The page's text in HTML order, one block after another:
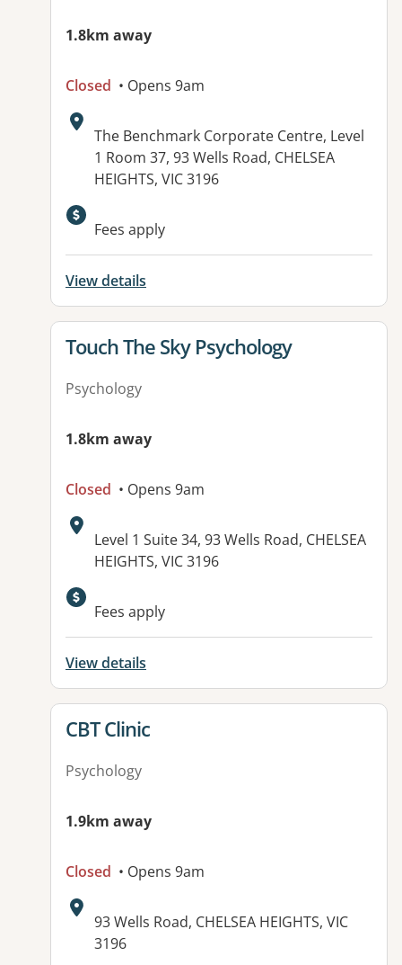
1.8km away
Closed • Opens 9am
Address:
The Benchmark Corporate Centre, Level
1 Room 37, 93 Wells Road, CHELSEA
HEIGHTS, VIC 3196
Available facilities:
Fees apply
View details
View details for
Touch The Sky Psychology
Psychology
1.8km away
Closed • Opens 9am
Address:
Level 1 Suite 34, 93 Wells Road, CHELSEA
HEIGHTS, VIC 3196
Available facilities:
Fees apply
View details
View details for
CBT Clinic
Psychology
1.9km away
Closed • Opens 9am
Address:
93 Wells Road, CHELSEA HEIGHTS, VIC
3196